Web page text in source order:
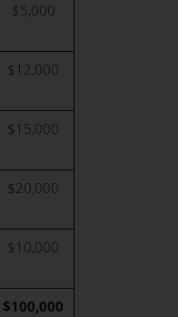
$5,000
$12,000
$15,000
$20,000
$10,000
$100,000